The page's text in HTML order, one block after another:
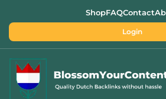
ShopFAQContact
Login